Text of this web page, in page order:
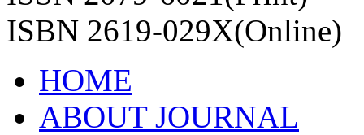
ISBN 2619-029X(Online)
HOME
ABOUT JOURNAL